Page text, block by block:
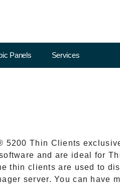
Panels Services
5200 Thin Clients
and are ideal for
thin clients are used to
server. You can have